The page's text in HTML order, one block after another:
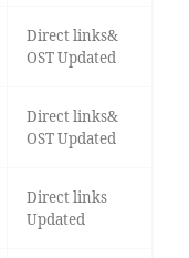
Direct links&
OST Updated
Direct links&
OST Updated
Direct links
Updated